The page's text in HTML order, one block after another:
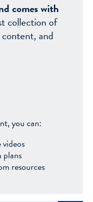
comes with
collection of
and
you can:
plans
resources